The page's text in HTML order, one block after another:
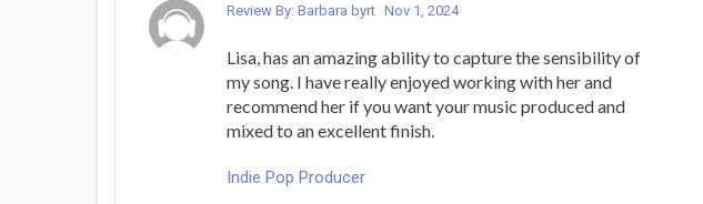
Review By: Barbara byrt Nov 1, 2024
Lisa, has an amazing ability to capture the sensibility of
my song. I have really enjoyed working with her and
recommend her if you want your music produced and
mixed to an excellent finish.
Indie Pop Producer